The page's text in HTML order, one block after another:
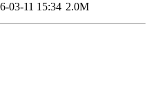
03-11 15:34 2.0M